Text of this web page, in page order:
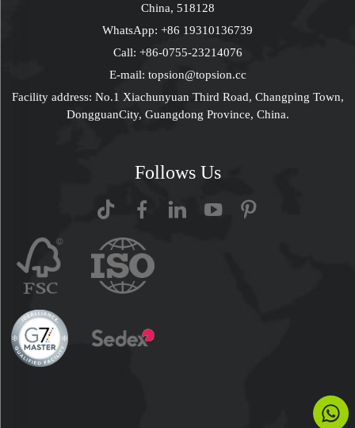
China, 518128
WhatsApp: +86 19310136739
Call: +86-0755-23214076
E-mail: topsion@topsion.cc
Facility address: No.1 Xiachunyuan Third Road, Changping Town,
DongguanCity, Guangdong Province, China.
Follows Us